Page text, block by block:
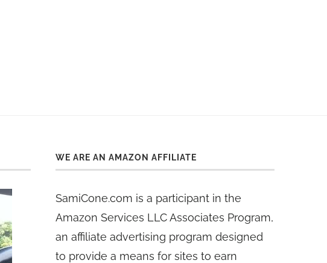
WE ARE AN AMAZON AFFILIATE
SamiCone.com is a participant in the
Amazon Services LLC Associates Program,
an affiliate advertising program designed
to provide a means for sites to earn